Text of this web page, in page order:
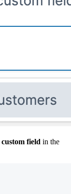
custom field in the